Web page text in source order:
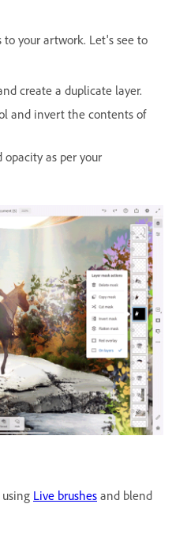
your artwork. Let's see to
create a duplicate layer.
and invert the contents of
as per your
Live brushes and blend